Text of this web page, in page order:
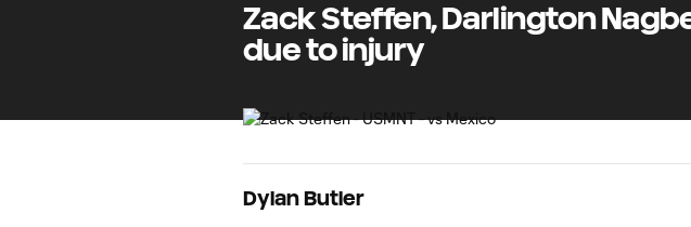
Zack Steffen, Darlington
due to injury
Dylan Butler